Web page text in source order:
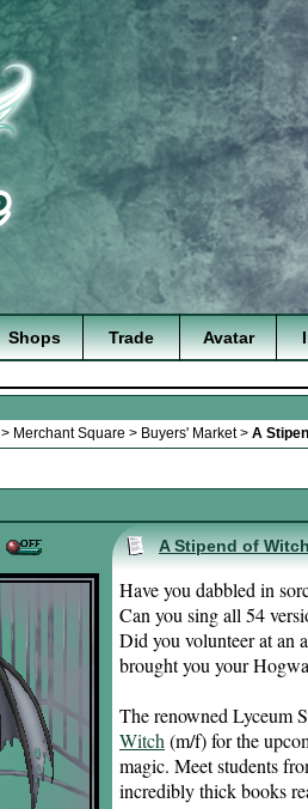
Shops Trade Avatar
> Merchant Square > Buyers' Market> A
A Stipend of
Have you dabbled in
Can you sing all 54
Did you volunteer at an
brought you your
The renowned Lyceum
Witch(m/f) for the
magic. Meet students
incredibly thick books